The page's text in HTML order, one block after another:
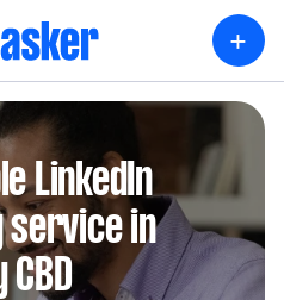
+
LinkedIn
in